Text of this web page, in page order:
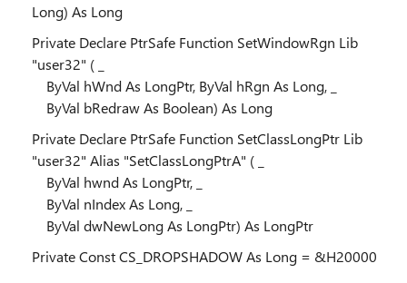
Long) As Long
Private Declare PtrSafe Function SetWindowRgn Lib
"user32" ( _
ByVal hWnd As LongPtr, ByVal hRgn As Long, _
ByVal bRedraw As Boolean) As Long
Private Declare PtrSafe Function SetClassLongPtr Lib
"user32" Alias "SetClassLongPtrA" ( _
ByVal hwnd As LongPtr, _
ByVal nIndex As Long, _
ByVal dwNewLong As LongPtr) As LongPtr
Private Const CS_DROPSHADOW As Long = &H20000